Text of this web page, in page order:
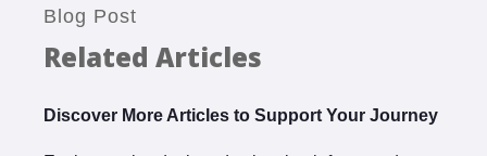
Blog Post
Related Articles
Discover More Articles to Support Your Journey